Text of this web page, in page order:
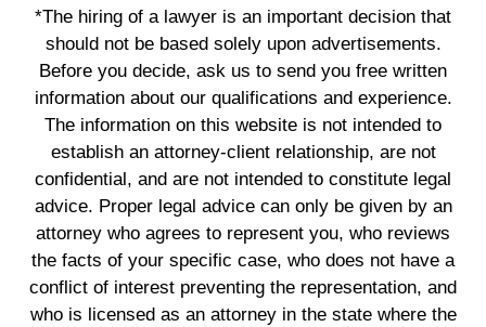
*The hiring of a lawyer is an important decision that
should not be based solely upon advertisements.
Before you decide, ask us to send you free written
information about our qualifications and experience.
The information on this website is not intended to
establish an attorney-client relationship, are not
confidential, and are not intended to constitute legal
advice. Proper legal advice can only be given by an
attorney who agrees to represent you, who reviews
the facts of your specific case, who does not have a
conflict of interest preventing the representation, and
who is licensed as an attorney in the state where the